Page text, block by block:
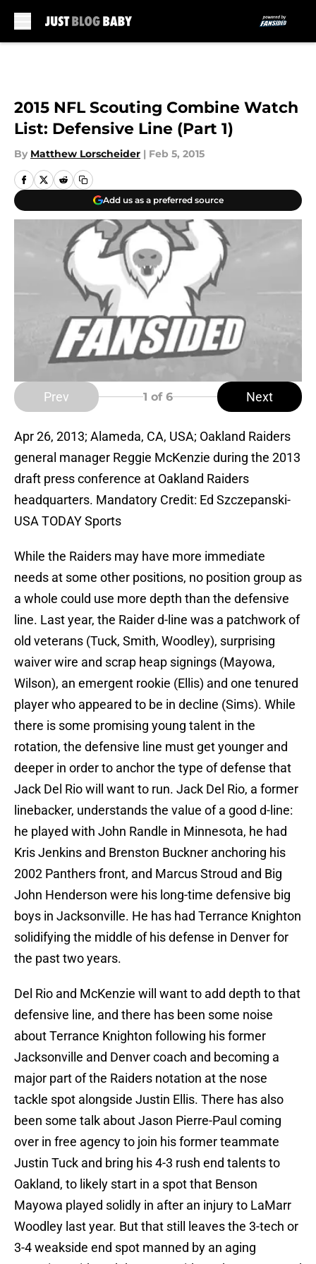
2015 NFL Scouting Combine Watch
List: Defensive Line (Part 1)
By Matthew Lorscheider | Feb 5, 2015
Add us as a preferred source
Prev 1 of 6 Next
Apr 26, 2013; Alameda, CA, USA; Oakland Raiders
general manager Reggie McKenzie during the 2013
draft press conference at Oakland Raiders
headquarters. Mandatory Credit: Ed Szczepanski-
USA TODAY Sports
While the Raiders may have more immediate
needs at some other positions, no position group as
a whole could use more depth than the defensive
line. Last year, the Raider d-line was a patchwork of
old veterans (Tuck, Smith, Woodley), surprising
waiver wire and scrap heap signings (Mayowa,
Wilson), an emergent rookie (Ellis) and one tenured
player who appeared to be in decline (Sims). While
there is some promising young talent in the
rotation, the defensive line must get younger and
deeper in order to anchor the type of defense that
Jack Del Rio will want to run. Jack Del Rio, a former
linebacker, understands the value of a good d-line:
he played with John Randle in Minnesota, he had
Kris Jenkins and Brenston Buckner anchoring his
2002 Panthers front, and Marcus Stroud and Big
John Henderson were his long-time defensive big
boys in Jacksonville. He has had Terrance Knighton
solidifying the middle of his defense in Denver for
the past two years.
Del Rio and McKenzie will want to add depth to that
defensive line, and there has been some noise
about Terrance Knighton following his former
Jacksonville and Denver coach and becoming a
major part of the Raiders notation at the nose
tackle spot alongside Justin Ellis. There has also
been some talk about Jason Pierre-Paul coming
over in free agency to join his former teammate
Justin Tuck and bring his 4-3 rush end talents to
Oakland, to likely start in a spot that Benson
Mayowa played solidly in after an injury to LaMarr
Woodley last year. But that still leaves the 3-tech or
3-4 weakside end spot manned by an aging